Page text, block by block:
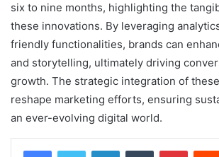
six to nine months, highlighting the
these innovations. By leveraging
friendly functionalities, brands can
and storytelling, ultimately driving
growth. The strategic integration of
reshape marketing efforts, ensuring
an ever-evolving digital world.
LinkedInTumblr